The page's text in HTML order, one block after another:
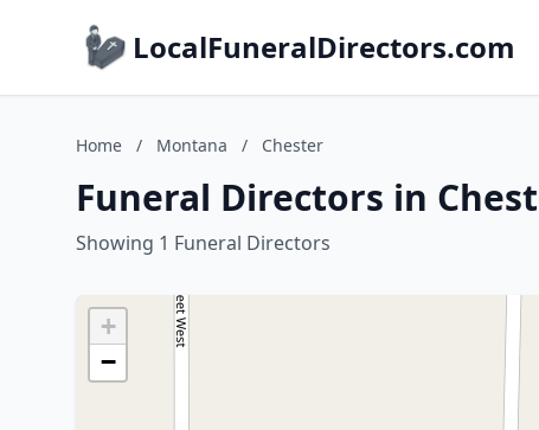
LocalFuneralDirectors.com
Home / Montana / Chester
Funeral Directors in
Showing 1 Funeral Directors
+
−